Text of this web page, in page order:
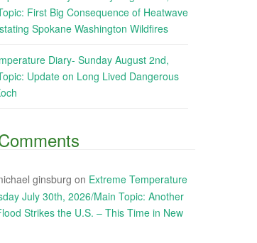
First Big Consequence of Heatwave
Spokane Washington Wildfires
Diary- Sunday August 2nd,
Update on Long Lived Dangerous
ginsburg on Extreme Temperature
July 30th, 2026/Main Topic: Another
Strikes the U.S. – This Time in New